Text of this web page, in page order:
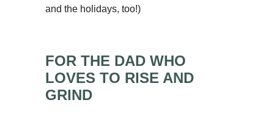
and the holidays, too!)
FOR THE DAD WHO
LOVES TO RISE AND
GRIND